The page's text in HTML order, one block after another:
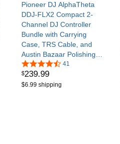
Pioneer DJ AlphaTheta
DDJ-FLX2 Compact 2-
Channel DJ Controller
Bundle with Carrying
Case, TRS Cable, and
Austin Bazaar Polishing
Cloth
41
$239.99
$6.99 shipping